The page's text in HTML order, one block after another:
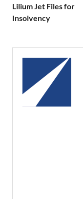
Lilium Jet Files for
Insolvency